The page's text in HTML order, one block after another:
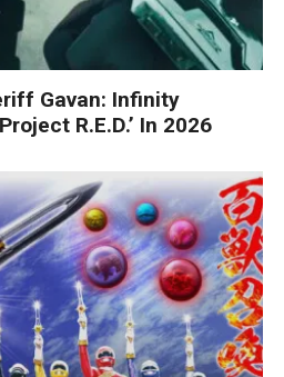
Gavan: Infinity
R.E.D.’ In 2026